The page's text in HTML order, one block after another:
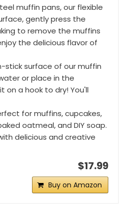
muffin pans, our flexible
gently press the
to remove the muffins
the delicious flavor of
stick surface of our muffin
or place in the
on a hook to dry! You'll
for muffins, cupcakes,
oatmeal, and DIY soap.
delicious and creative
$17.99
Buy on Amazon